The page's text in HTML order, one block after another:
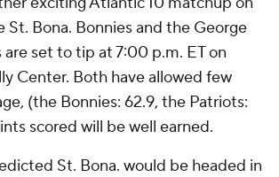
St. Bona. Bonnies and the George
set to tip at 7:00 p.m. ET on
Center. Both have allowed few
(the Bonnies: 62.9, the Patriots:
scored will be well earned.
St. Bona. would be headed in